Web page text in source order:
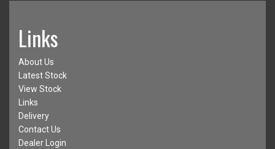
Links
About Us
Latest Stock
View Stock
Links
Delivery
Contact Us
Dealer Login